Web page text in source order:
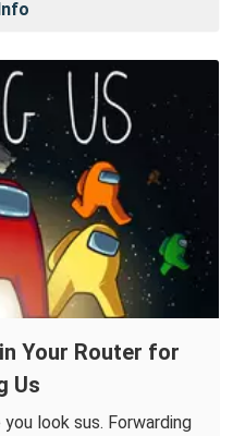
Your Router for
Us
look sus. Forwarding